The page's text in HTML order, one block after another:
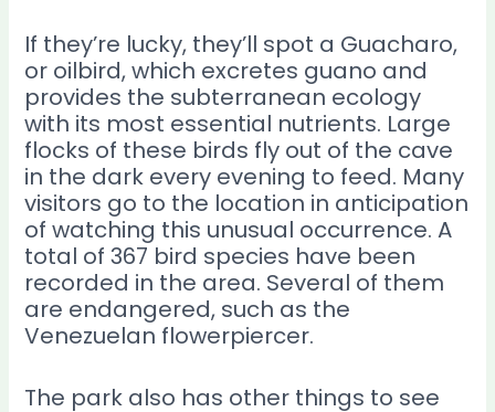
If they’re lucky, they’ll spot a Guacharo,
or oilbird, which excretes guano and
provides the subterranean ecology
with its most essential nutrients. Large
flocks of these birds fly out of the cave
in the dark every evening to feed. Many
visitors go to the location in anticipation
of watching this unusual occurrence. A
total of 367 bird species have been
recorded in the area. Several of them
are endangered, such as the
Venezuelan flowerpiercer.
The park also has other things to see